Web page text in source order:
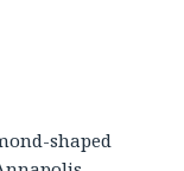
shaped